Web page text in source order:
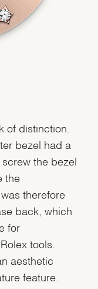
of distinction.
bezel had a
the bezel
the
therefore
back, which
for
tools.
aesthetic
feature.